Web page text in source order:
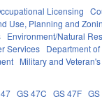
Licensing
Use, Planning and
Environment/Natural
Services Department
Military and
GS 47C GS 47F